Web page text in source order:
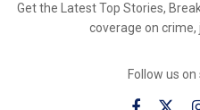
Get the Latest Top Stories,
coverage on
Follow us